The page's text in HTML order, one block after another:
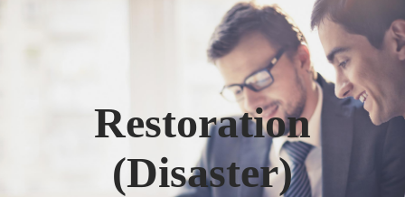
Restoration
(Disaster)